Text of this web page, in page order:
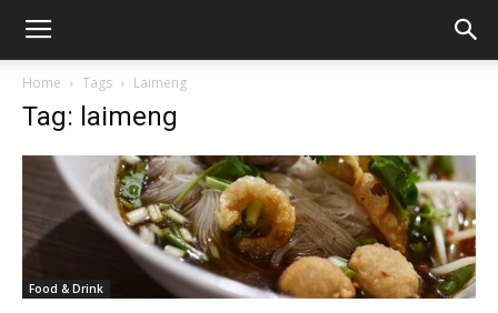
Home Tags Laimeng
Tag: laimeng
Food & Drink